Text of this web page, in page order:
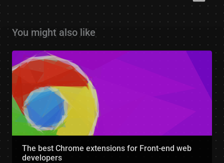
You might also like
The best Chrome extensions for Front-end web
developers